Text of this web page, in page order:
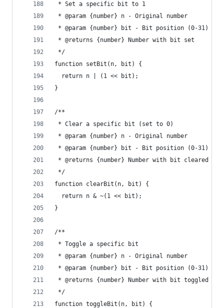
* Set a specific bit to 1
* @param {number} n - Original number
* @param {number} bit - Bit position (0-31)
* @returns {number} Number with bit set
*/
function setBit(n, bit) {
  return n | (1 << bit);
}
/**
* Clear a specific bit (set to 0)
* @param {number} n - Original number
* @param {number} bit - Bit position (0-31)
* @returns {number} Number with bit cleared
*/
function clearBit(n, bit) {
  return n & ~(1 << bit);
}
/**
* Toggle a specific bit
* @param {number} n - Original number
* @param {number} bit - Bit position (0-31)
* @returns {number} Number with bit toggled
*/
function toggleBit(n, bit) {